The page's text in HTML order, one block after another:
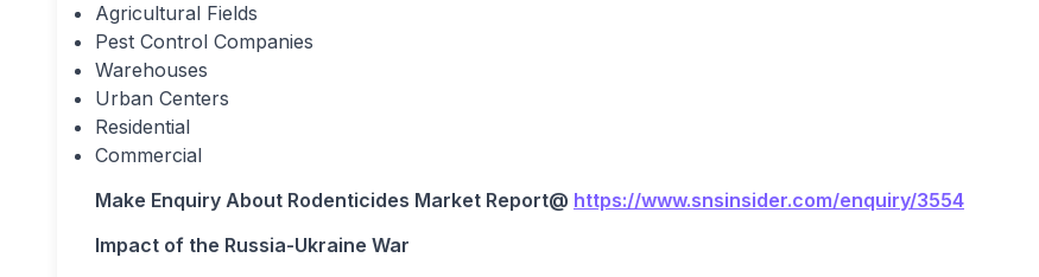
Agricultural Fields
Pest Control Companies
Warehouses
Urban Centers
Residential
Commercial
Make Enquiry About Rodenticides Market Report@ https://www.snsinsider.com/enquiry/3554
Impact of the Russia-Ukraine War